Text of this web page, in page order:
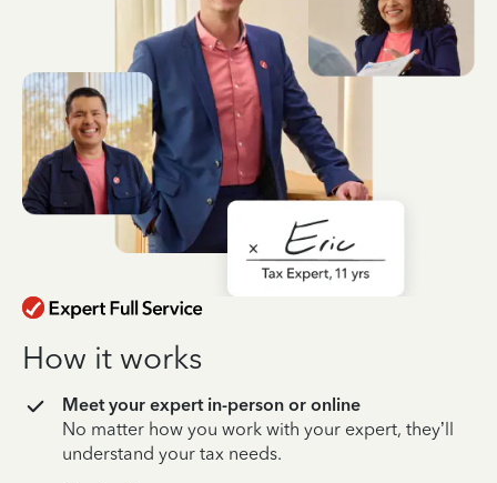
How it works
Meet your expert in-person or online
No matter how you work with your expert, they’ll
understand your tax needs.